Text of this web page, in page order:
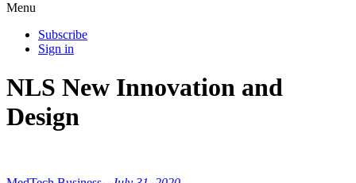
Menu
Subscribe
Sign in
NLS New Innovation and
Design